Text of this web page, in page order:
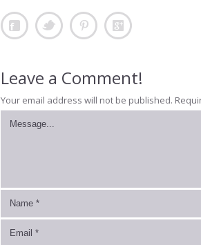
Leave a Comment!
Your email address will not be published.